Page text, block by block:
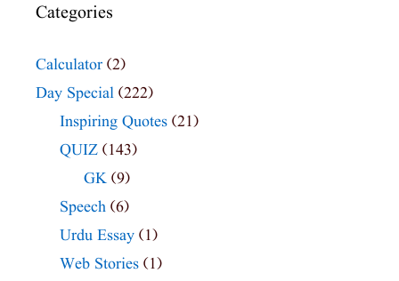
Categories
Calculator (2)
Day Special (222)
Inspiring Quotes (21)
QUIZ (143)
GK (9)
Speech (6)
Urdu Essay (1)
Web Stories (1)